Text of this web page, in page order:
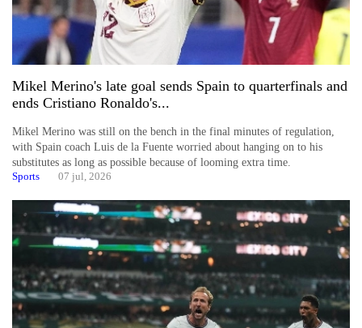
Mikel Merino's late goal sends Spain to quarterfinals and
ends Cristiano Ronaldo's...
Mikel Merino was still on the bench in the final minutes of regulation,
with Spain coach Luis de la Fuente worried about hanging on to his
substitutes as long as possible because of looming extra time.
Sports 07 jul, 2026